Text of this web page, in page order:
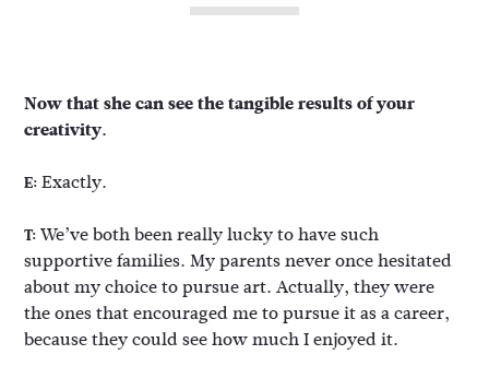
Now that she can see the tangible results of your
creativity.
E:Exactly.
T:We’ve both been really lucky to have such
supportive families. My parents never once hesitated
about my choice to pursue art. Actually, they were
the ones that encouraged me to pursue it as a career,
because they could see how much I enjoyed it.